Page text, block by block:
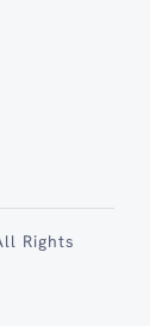
Rights